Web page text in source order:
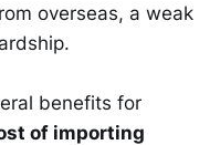
overseas, a weak
benefits for
of importing